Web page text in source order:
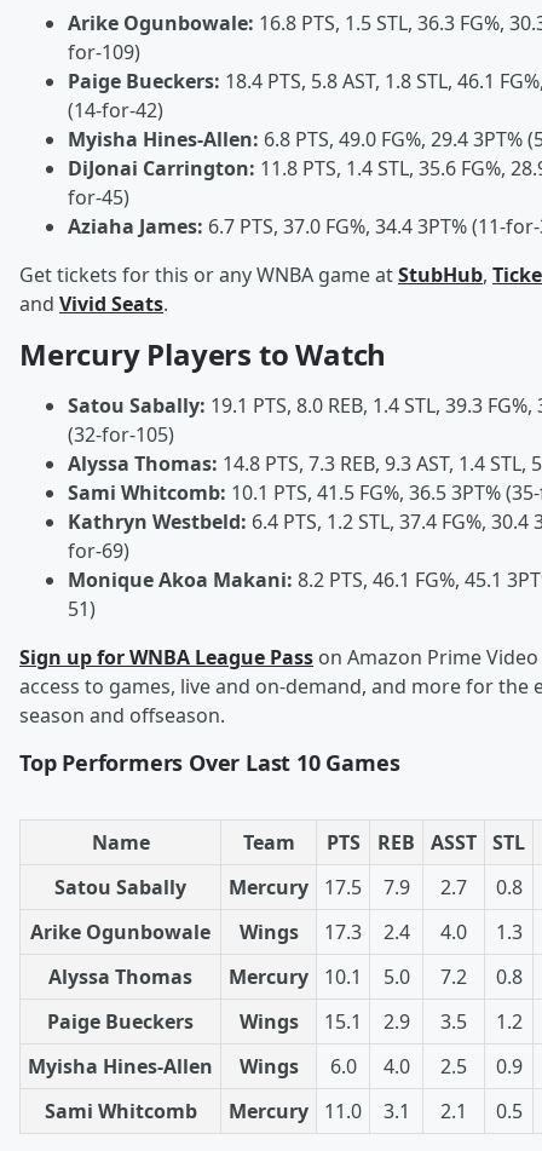
Arike Ogunbowale: 16.8 PTS, 1.5 STL, 36.3 FG%,
for-109)
Paige Bueckers: 18.4 PTS, 5.8 AST, 1.8 STL, 46.1
(14-for-42)
Myisha Hines-Allen: 6.8 PTS, 49.0 FG%, 29.4 3PT%
DiJonai Carrington: 11.8 PTS, 1.4 STL, 35.6 FG%,
for-45)
Aziaha James: 6.7 PTS, 37.0 FG%, 34.4 3PT% (11-
Get tickets for this or any WNBA game atStubHub,
and Vivid Seats.
Mercury Players to Watch
Satou Sabally: 19.1 PTS, 8.0 REB, 1.4 STL, 39.3 FG%,
(32-for-105)
Alyssa Thomas: 14.8 PTS, 7.3 REB, 9.3 AST, 1.4 STL,
Sami Whitcomb: 10.1 PTS, 41.5 FG%, 36.5 3PT%
Kathryn Westbeld: 6.4 PTS, 1.2 STL, 37.4 FG%, 30.4
for-69)
Monique Akoa Makani: 8.2 PTS, 46.1 FG%, 45.1
51)
Sign up for WNBA League Pass on Amazon Prime
access to games, live and on-demand, and more for the
season and offseason.
Top Performers Over Last 10 Games
Name Team PTS REB ASST STL
Satou Sabally
Mercury 17.5 7.9 2.7
0.8
Arike Ogunbowale
Wings 17.3 2.4 4.0
1.3
Alyssa Thomas
Mercury 10.1 5.0 7.2
0.8
Paige Bueckers
Wings 15.1 2.9 3.5
1.2
Myisha Hines-Allen
Wings 6.0 4.0 2.5
0.9
Sami Whitcomb
Mercury 11.0 3.1 2.1 0.5